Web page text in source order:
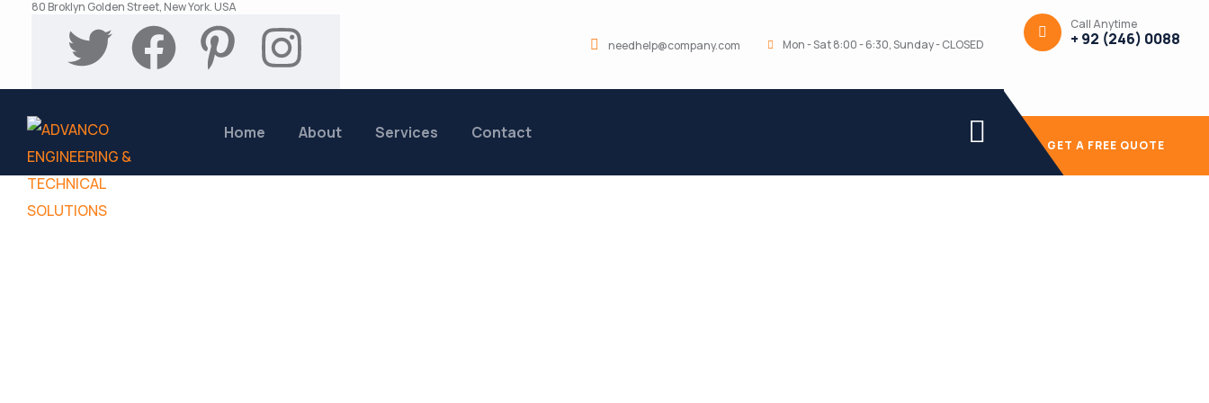
80 Broklyn Golden Street, New York. USA
needhelp@company.com Mon - Sat 8:00 - 6:30, Sunday - CLOSED
Call Anytime
+ 92 (246) 0088
Home About Services Contact
GET A FREE QUOTE